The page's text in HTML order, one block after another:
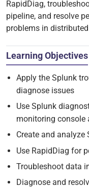
RapidDiag,
pipeline, and resolve
problems in
Learning Objectives
Apply the Splunk
diagnose issues
Use Splunk
monitoring console
Create and
Use RapidDiag for
Troubleshoot data
Diagnose and